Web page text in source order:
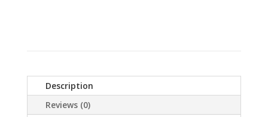
Description
Reviews (0)